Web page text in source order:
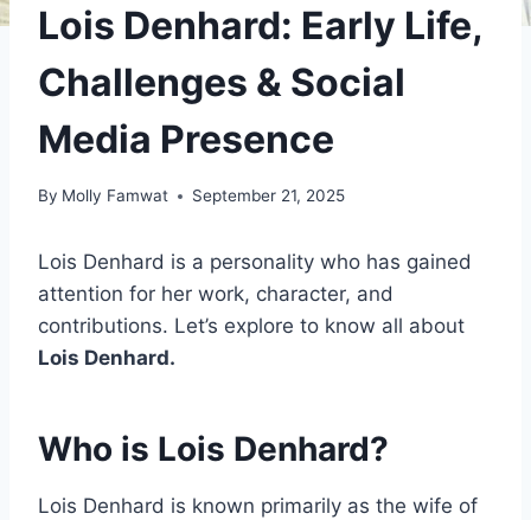
Lois Denhard: Early Life,
Challenges & Social
Media Presence
By Molly Famwat September 21, 2025
Lois Denhard is a personality who has gained
attention for her work, character, and
contributions. Let’s explore to know all about
Lois Denhard.
Who is Lois Denhard?
Lois Denhard is known primarily as the wife of